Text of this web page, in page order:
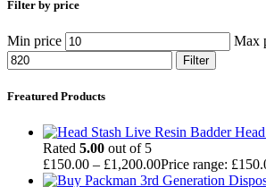
Filter by price
Min price Max
Filter
Freatured Products
Rated 5.00 out of 5
£150.00 – £1,200.00Price range: